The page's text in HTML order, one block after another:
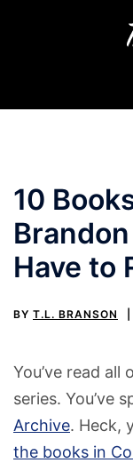
10
Have to
BY T.L. BRANSON
You’ve read
series. You’ve
Archive. Heck,
the books in